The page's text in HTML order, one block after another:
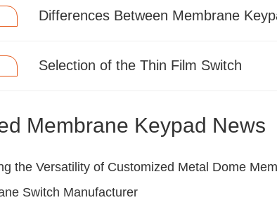
Differences Between Membrane
Selection of the Thin Film Switch
Membrane Keypad News
the Versatility of Customized Metal Dome
Switch Manufacturer